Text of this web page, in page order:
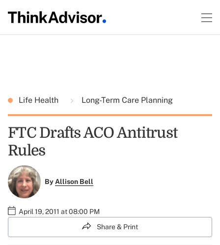
Life Health Long-Term Care Planning
FTC Drafts ACO Antitrust
Rules
ByAllison Bell
April 19, 2011 at 08:00 PM
Share & Print